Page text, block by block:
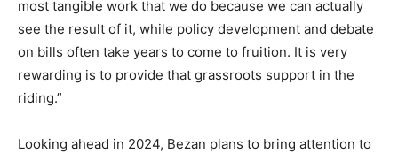
most tangible work that we do because we can actually
see the result of it, while policy development and debate
on bills often take years to come to fruition. It is very
rewarding is to provide that grassroots support in the
riding.”
Looking ahead in 2024, Bezan plans to bring attention to